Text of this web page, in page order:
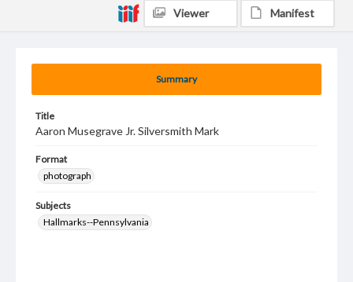
Summary
Title
Aaron Musegrave Jr. Silversmith Mark
Format
photograph
Subjects
Hallmarks--Pennsylvania
Viewer Manifest